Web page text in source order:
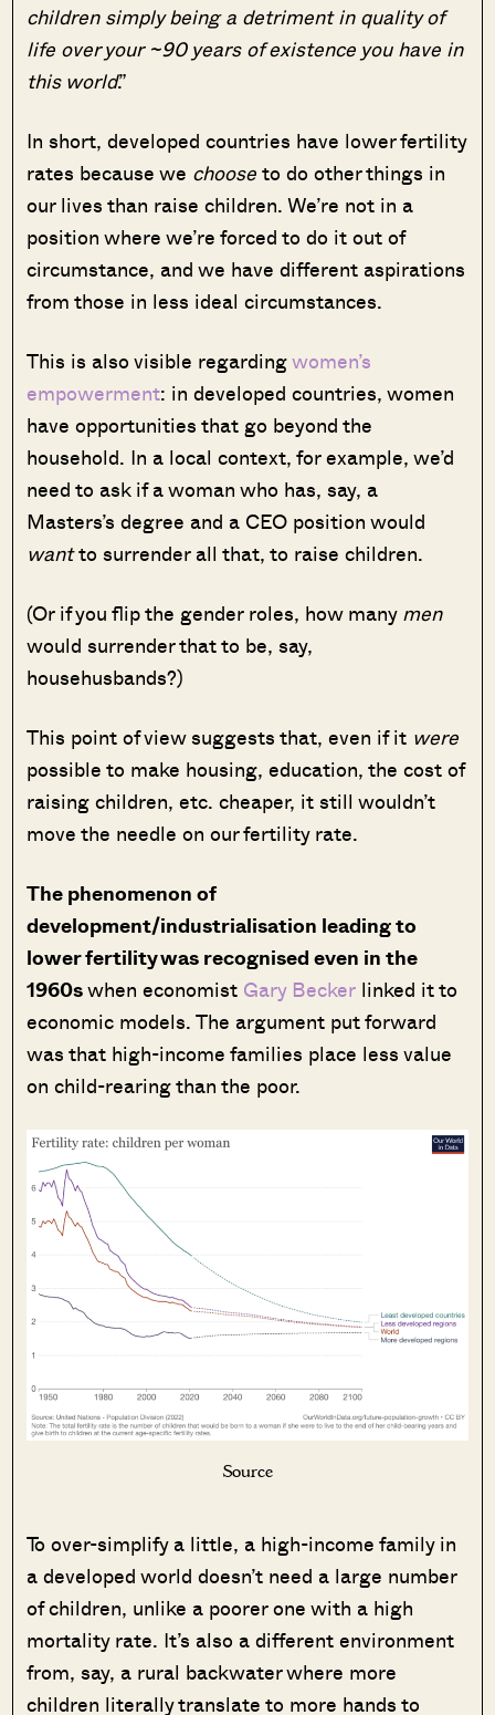
children simply being a detriment in quality of
life over your ~90 years of existence you have in
this world.”
In short, developed countries have lower fertility
rates because we chooseto do other things in
our lives than raise children. We’re not in a
position where we’re forced to do it out of
circumstance, and we have different aspirations
from those in less ideal circumstances.
This is also visible regardingwomen’s
empowerment: in developed countries, women
have opportunities that go beyond the
household. In a local context, for example, we’d
need to ask if a woman who has, say, a
Masters’s degree and a CEO position would
wantto surrender all that, to raise children.
(Or if you flip the gender roles, how manymen
would surrender that to be, say,
househusbands?)
This point of view suggests that, even if it were
possible to make housing, education, the cost of
raising children, etc. cheaper, it still wouldn’t
move the needle on our fertility rate.
The phenomenon of
development/industrialisation leading to
lower fertility was recognised even in the
1960swhen economist Gary Becker linked it to
economic models. The argument put forward
was that high-income families place less value
on child-rearing than the poor.
Source
To over-simplify a little, a high-income family in
a developed world doesn’t need a large number
of children, unlike a poorer one with a high
mortality rate. It’s also a different environment
from, say, a rural backwater where more
children literally translate to more hands to